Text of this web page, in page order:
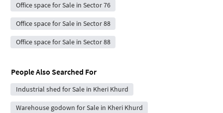
Office space for Sale in Sector 76
Office space for Sale in Sector 88
Office space for Sale in Sector 88
People Also Searched For
Industrial shed for Sale in Kheri Khurd
Warehouse godown for Sale in Kheri Khurd